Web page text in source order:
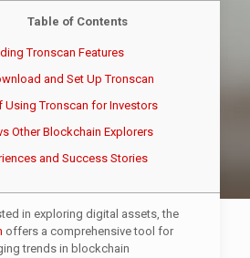
Table of Contents
Tronscan Features
and Set Up Tronscan
Using Tronscan for Investors
Other Blockchain Explorers
and Success Stories
in exploring digital assets, the
offers a comprehensive tool for
trends in blockchain